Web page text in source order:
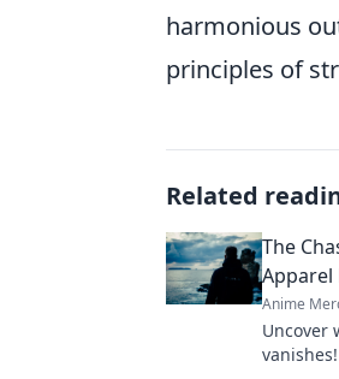
harmonious
principles of
Related
The
Apparel
Anime
Uncover